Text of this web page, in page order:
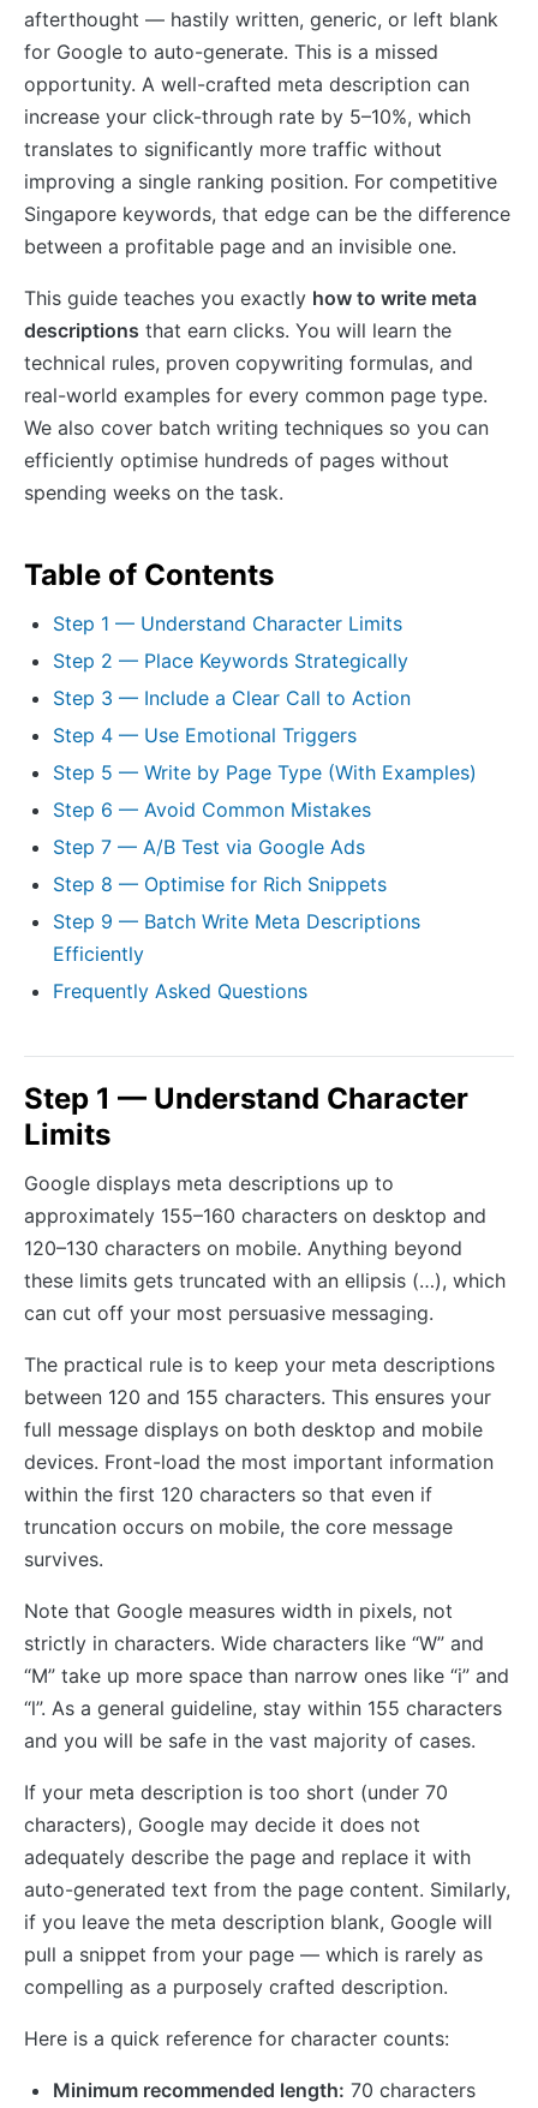
afterthought — hastily written, generic, or left blank
for Google to auto-generate. This is a missed
opportunity. A well-crafted meta description can
increase your click-through rate by 5–10%, which
translates to significantly more traffic without
improving a single ranking position. For competitive
Singapore keywords, that edge can be the difference
between a profitable page and an invisible one.
This guide teaches you exactly how to write meta
descriptions that earn clicks. You will learn the
technical rules, proven copywriting formulas, and
real-world examples for every common page type.
We also cover batch writing techniques so you can
efficiently optimise hundreds of pages without
spending weeks on the task.
Table of Contents
Step 1 — Understand Character Limits
Step 2 — Place Keywords Strategically
Step 3 — Include a Clear Call to Action
Step 4 — Use Emotional Triggers
Step 5 — Write by Page Type (With Examples)
Step 6 — Avoid Common Mistakes
Step 7 — A/B Test via Google Ads
Step 8 — Optimise for Rich Snippets
Step 9 — Batch Write Meta Descriptions
Efficiently
Frequently Asked Questions
Step 1 — Understand Character
Limits
Google displays meta descriptions up to
approximately 155–160 characters on desktop and
120–130 characters on mobile. Anything beyond
these limits gets truncated with an ellipsis (…), which
can cut off your most persuasive messaging.
The practical rule is to keep your meta descriptions
between 120 and 155 characters. This ensures your
full message displays on both desktop and mobile
devices. Front-load the most important information
within the first 120 characters so that even if
truncation occurs on mobile, the core message
survives.
Note that Google measures width in pixels, not
strictly in characters. Wide characters like “W” and
“M” take up more space than narrow ones like “i” and
“l”. As a general guideline, stay within 155 characters
and you will be safe in the vast majority of cases.
If your meta description is too short (under 70
characters), Google may decide it does not
adequately describe the page and replace it with
auto-generated text from the page content. Similarly,
if you leave the meta description blank, Google will
pull a snippet from your page — which is rarely as
compelling as a purposely crafted description.
Here is a quick reference for character counts:
Minimum recommended length: 70 characters